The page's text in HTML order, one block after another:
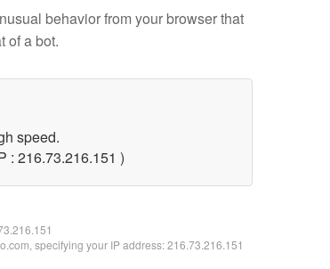
behavior from your browser that
of a bot.
speed.
: 216.73.216.151 )
specifying your IP address: 216.73.216.151